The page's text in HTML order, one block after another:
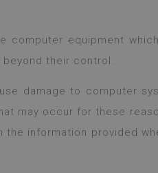
computer equipment
their control.
damage to computer
may occur for these
information provided